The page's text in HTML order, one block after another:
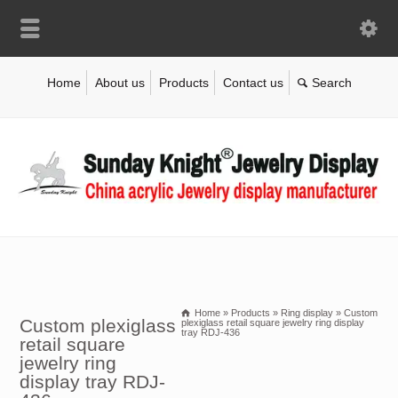
Home About us Products Contact us
Custom plexiglass
retail square
jewelry ring
display tray RDJ-
Home » Products » Ring display » Custom
plexiglass retail square jewelry ring display
tray RDJ-436